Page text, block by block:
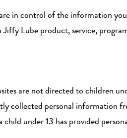
in control of the information
Lube product, service,
are not directed to children
collected personal information
child under 13 has provided